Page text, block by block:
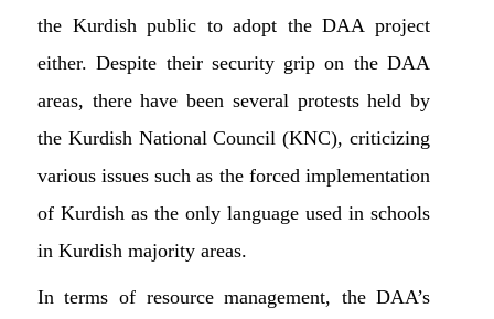
the Kurdish public to adopt the DAA project
either. Despite their security grip on the DAA
areas, there have been several protests held by
the Kurdish National Council (KNC), criticizing
various issues such as the forced implementation
of Kurdish as the only language used in schools
in Kurdish majority areas.
In terms of resource management, the DAA’s